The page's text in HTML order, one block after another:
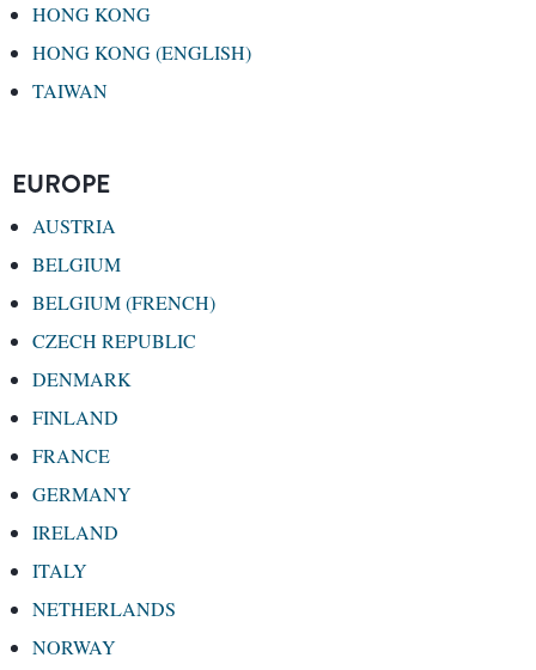
HONG KONG
HONG KONG (ENGLISH)
TAIWAN
EUROPE
AUSTRIA
BELGIUM
BELGIUM (FRENCH)
CZECH REPUBLIC
DENMARK
FINLAND
FRANCE
GERMANY
IRELAND
ITALY
NETHERLANDS
NORWAY